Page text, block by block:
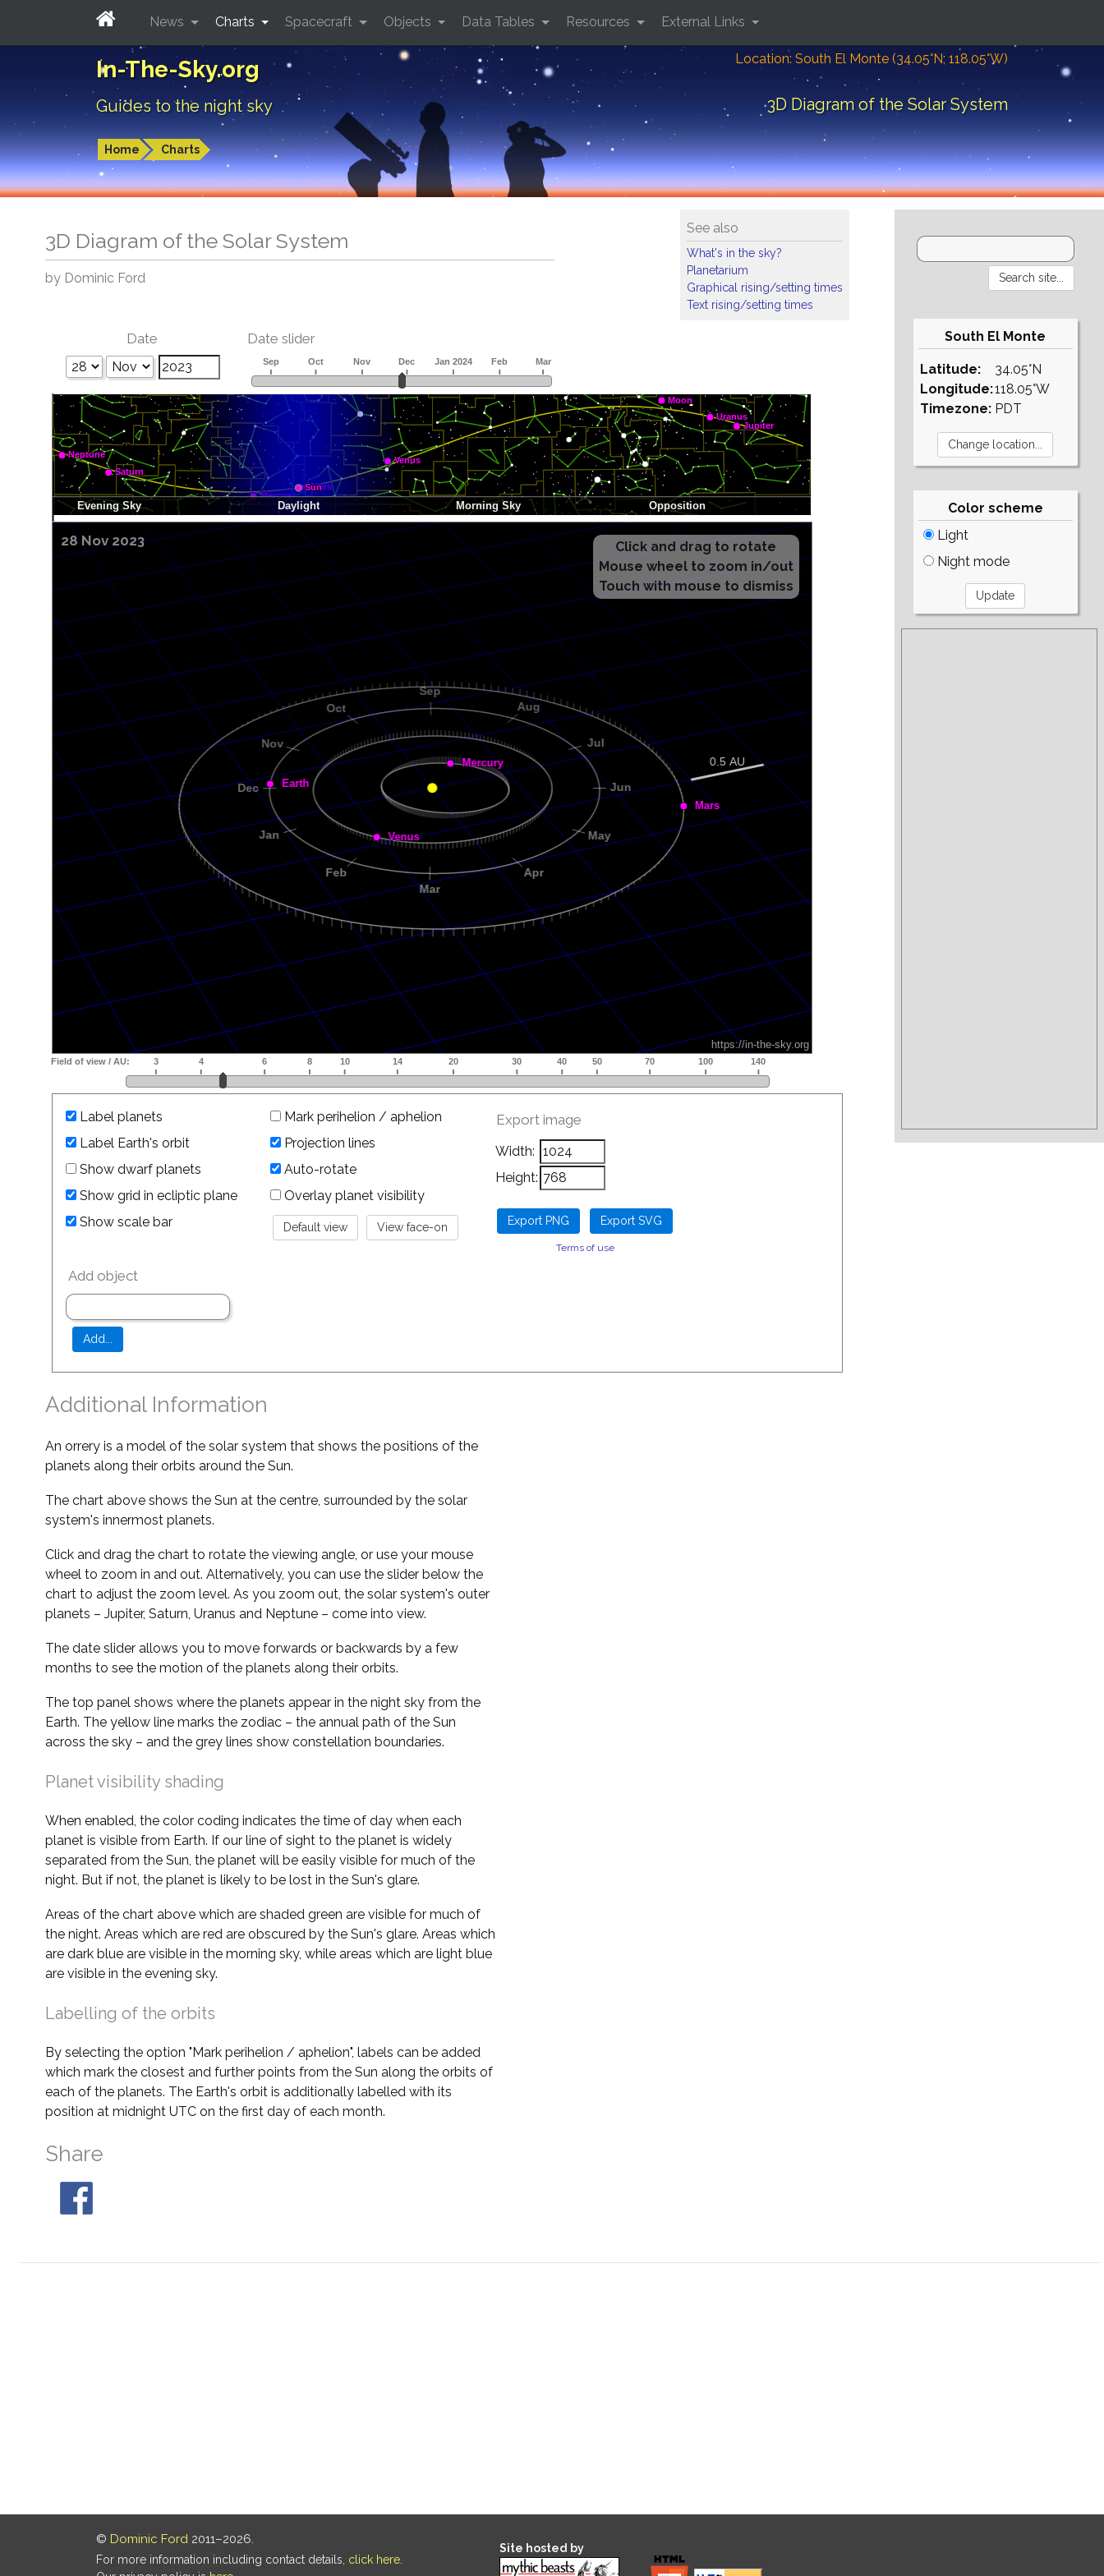
In-The-Sky.org
Guides to the night sky
Location: South El Monte (34.05°N; 118.05°W)
3D Diagram of the Solar System
Home Charts
News Charts Spacecraft Objects Data Tables Resources External Links
See also
What's in the sky?
Planetarium
Graphical rising/setting times
Text rising/setting times
3D Diagram of the Solar System
by Dominic Ford
Date Date slider
28 Nov 2023
Label planets
Label Earth's orbit
Show dwarf planets
Show grid in ecliptic plane
Show scale bar
Mark perihelion / aphelion
Projection lines
Auto-rotate
Overlay planet visibility
Export image
Width:
Height:
Terms of use
Add object
Additional Information
An orrery is a model of the solar system that shows the positions of the
planets along their orbits around the Sun.
The chart above shows the Sun at the centre, surrounded by the solar
system's innermost planets.
Click and drag the chart to rotate the viewing angle, or use your mouse
wheel to zoom in and out. Alternatively, you can use the slider below the
chart to adjust the zoom level. As you zoom out, the solar system's outer
planets – Jupiter, Saturn, Uranus and Neptune – come into view.
The date slider allows you to move forwards or backwards by a few
months to see the motion of the planets along their orbits.
The top panel shows where the planets appear in the night sky from the
Earth. The yellow line marks the zodiac – the annual path of the Sun
across the sky – and the grey lines show constellation boundaries.
Planet visibility shading
When enabled, the color coding indicates the time of day when each
planet is visible from Earth. If our line of sight to the planet is widely
separated from the Sun, the planet will be easily visible for much of the
night. But if not, the planet is likely to be lost in the Sun's glare.
Areas of the chart above which are shaded green are visible for much of
the night. Areas which are red are obscured by the Sun's glare. Areas which
are dark blue are visible in the morning sky, while areas which are light blue
are visible in the evening sky.
Labelling of the orbits
By selecting the option "Mark perihelion / aphelion", labels can be added
which mark the closest and further points from the Sun along the orbits of
each of the planets. The Earth's orbit is additionally labelled with its
position at midnight UTC on the first day of each month.
Share
South El Monte
Latitude:
Longitude:
Timezone:
34.05°N
118.05°W
PDT
Color scheme
Light
Night mode
© Dominic Ford 2011–2026.
For more information including contact details, click here.
Site hosted by